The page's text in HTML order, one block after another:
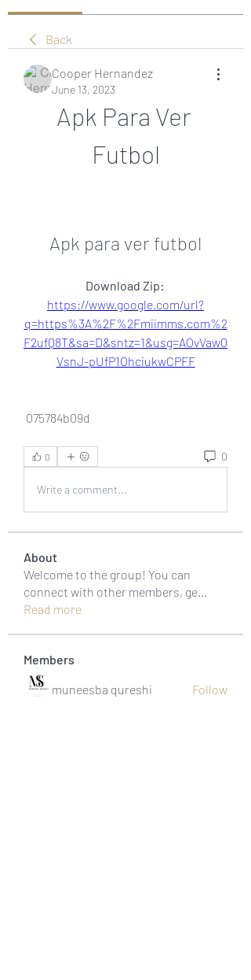
Back
Cooper Hernandez
June 13, 2023
Apk Para Ver
Futbol
Apk para ver futbol
https://www.google.com/url?
q=https%3A%2F%2Fmiimms.com%2
F2ufQ8T&sa=D&sntz=1&usg=AOvVaw0
VsnJ-pUfP1OhciukwCPFF
075784b09d
0 0
Write a comment...
About
Welcome to the group! You can
connect with other members, ge
Read more
Members
muneesba qureshi
Follow